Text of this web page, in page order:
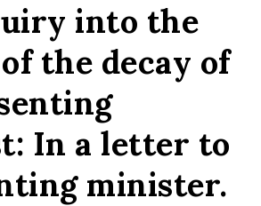
into the
the decay of
In a letter to
minister.